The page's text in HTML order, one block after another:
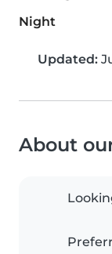
Night
Updated:
About